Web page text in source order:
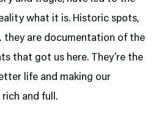
what it is. Historic spots,
they are documentation of the
that got us here. They’re the
life and making our
rich and full.